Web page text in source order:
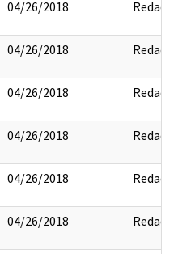
04/26/2018 Redact
04/26/2018 Redact
04/26/2018 Redact
04/26/2018 Redact
04/26/2018 Redact
04/26/2018 Redact